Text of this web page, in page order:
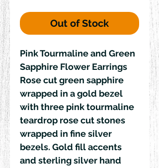
Out of Stock
Pink Tourmaline and Green
Sapphire Flower Earrings
Rose cut green sapphire
wrapped in a gold bezel
with three pink tourmaline
teardrop rose cut stones
wrapped in fine silver
bezels. Gold fill accents
and sterling silver hand